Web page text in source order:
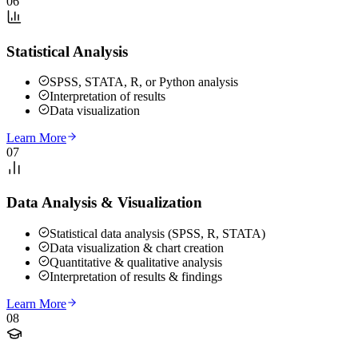
Statistical Analysis
SPSS, STATA, R, or Python analysis
Interpretation of results
Data visualization
Learn More
07
Data Analysis & Visualization
Statistical data analysis (SPSS, R, STATA)
Data visualization & chart creation
Quantitative & qualitative analysis
Interpretation of results & findings
Learn More
08